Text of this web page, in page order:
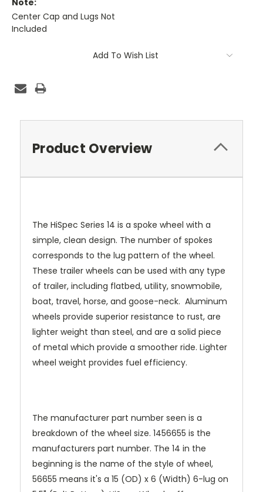
Note:
Center Cap and Lugs Not
Included
Add To Wish List
Product Overview
The HiSpec Series 14 is a spoke wheel with a
simple, clean design. The number of spokes
corresponds to the lug pattern of the wheel.
These trailer wheels can be used with any type
of trailer, including flatbed, utility, snowmobile,
boat, travel, horse, and goose-neck. Aluminum
wheels provide superior resistance to rust, are
lighter weight than steel, and are a solid piece
of metal which provide a smoother ride. Lighter
wheel weight provides fuel efficiency.
The manufacturer part number seen is a
breakdown of the wheel size. 1456655 is the
manufacturers part number. The 14 in the
beginning is the name of the style of wheel,
56655 means it's a 15 (OD) x 6 (Width) 6-lug on